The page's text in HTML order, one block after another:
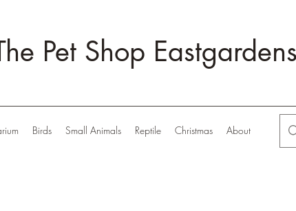
Pet Shop
Birds Small Animals Reptile Christmas About